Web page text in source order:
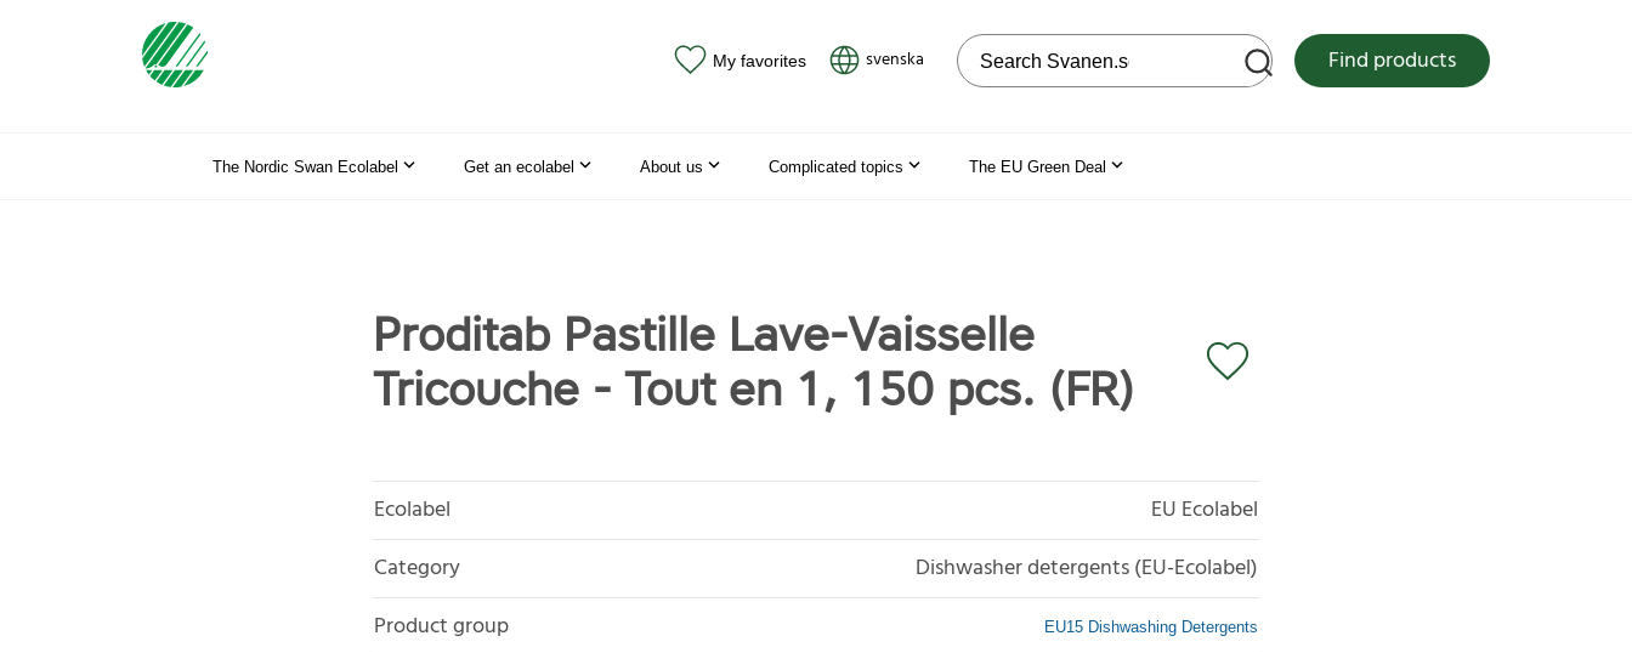
My favorites svenska Search on the web site Find products
The Nordic Swan Ecolabel Get an ecolabel About us Complicated topics The EU Green Deal
Proditab Pastille Lave-Vaisselle
Tricouche - Tout en 1, 150 pcs. (FR)
Ecolabel
EU Ecolabel
Category
Dishwasher detergents (EU-Ecolabel)
Product group
EU15 Dishwashing Detergents